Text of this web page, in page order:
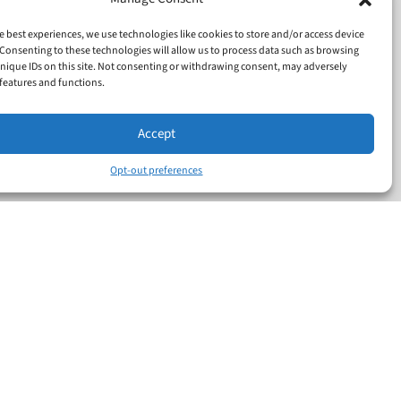
best experiences, we use technologies like cookies to store and/or access device
to these technologies will allow us to process data such as browsing
IDs on this site. Not consenting or withdrawing consent, may adversely
and functions.
Accept
Opt-out preferences